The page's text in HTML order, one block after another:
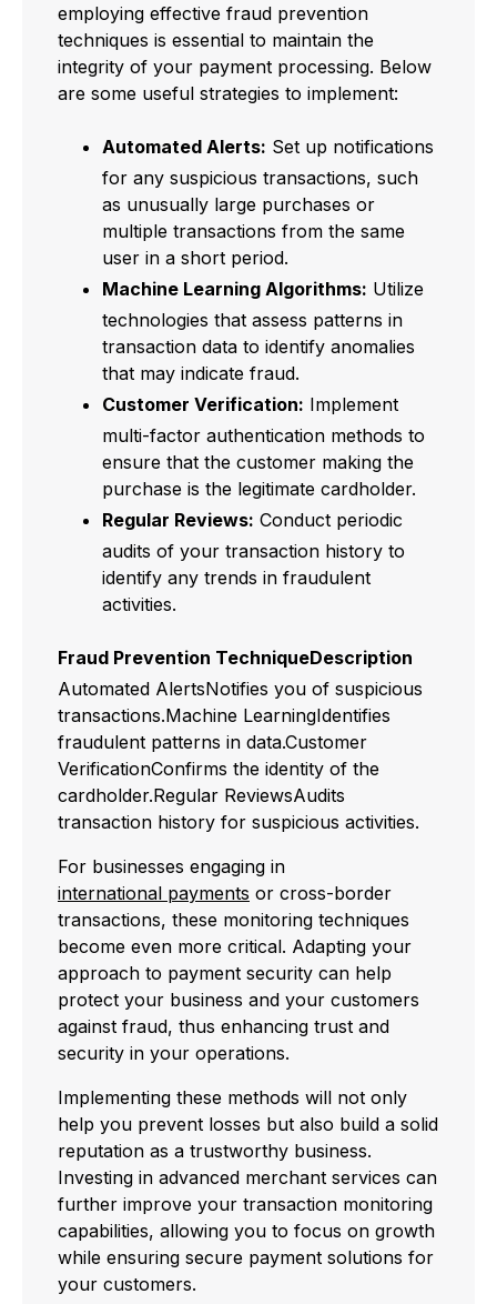
employing effective fraud prevention
techniques is essential to maintain the
integrity of your payment processing. Below
are some useful strategies to implement:
Automated Alerts: Set up notifications
for any suspicious transactions, such
as unusually large purchases or
multiple transactions from the same
user in a short period.
Machine Learning Algorithms: Utilize
technologies that assess patterns in
transaction data to identify anomalies
that may indicate fraud.
Customer Verification: Implement
multi-factor authentication methods to
ensure that the customer making the
purchase is the legitimate cardholder.
Regular Reviews: Conduct periodic
audits of your transaction history to
identify any trends in fraudulent
activities.
Fraud Prevention TechniqueDescription
Automated AlertsNotifies you of suspicious
transactions.Machine LearningIdentifies
fraudulent patterns in data.Customer
VerificationConfirms the identity of the
cardholder.Regular ReviewsAudits
transaction history for suspicious activities.
For businesses engaging in
international payments or cross-border
transactions, these monitoring techniques
become even more critical. Adapting your
approach to payment security can help
protect your business and your customers
against fraud, thus enhancing trust and
security in your operations.
Implementing these methods will not only
help you prevent losses but also build a solid
reputation as a trustworthy business.
Investing in advanced merchant services can
further improve your transaction monitoring
capabilities, allowing you to focus on growth
while ensuring secure payment solutions for
your customers.